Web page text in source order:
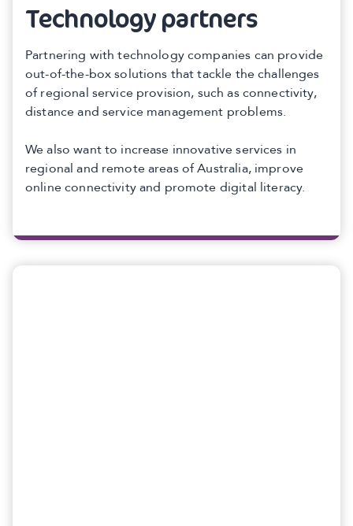
Technology partners
Partnering with technology companies can provide
out-of-the-box solutions that tackle the challenges
of regional service provision, such as connectivity,
distance and service management problems.
We also want to increase innovative services in
regional and remote areas of Australia, improve
online connectivity and promote digital literacy.